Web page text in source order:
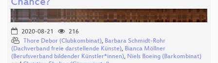
Chance?
2020-08-21
216
Thore Debor (Clubkombinat), Barbara Schmidt-Rohr
(Dachverband freie darstellende Künste), Bianca Möllner
(Berufsverband bildender Künstler*innen), Niels Boeing (Barkombinat)